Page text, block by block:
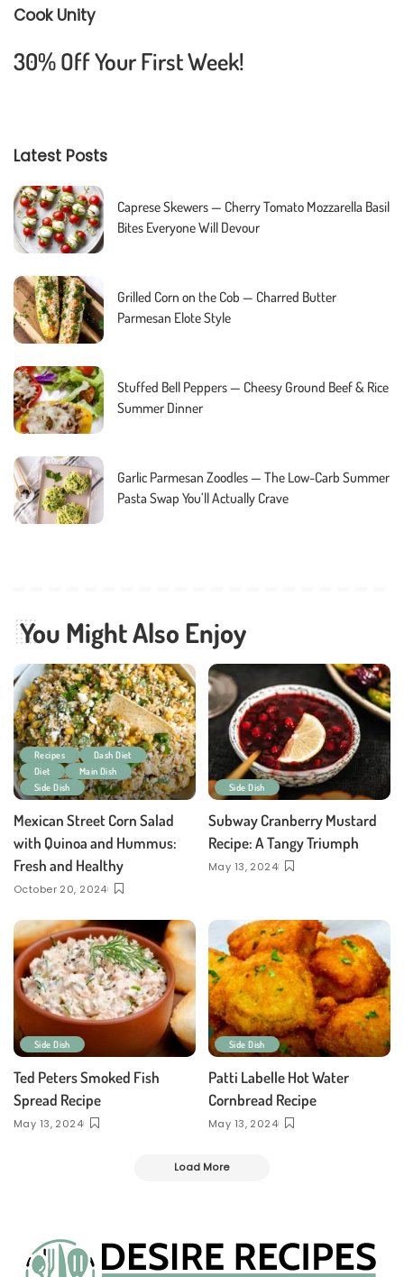
Cook Unity
30% Off Your First Week!
Latest Posts
Caprese Skewers — Cherry Tomato Mozzarella Basil
Bites Everyone Will Devour
Grilled Corn on the Cob — Charred Butter
Parmesan Elote Style
Stuffed Bell Peppers — Cheesy Ground Beef & Rice
Summer Dinner
Garlic Parmesan Zoodles — The Low-Carb Summer
Pasta Swap You’ll Actually Crave
You Might Also Enjoy
Recipes
Dash Diet
Diet
Main Dish
Side Dish
Mexican Street Corn Salad
with Quinoa and Hummus:
Fresh and Healthy
October 20, 2024
Side Dish
Subway Cranberry Mustard
Recipe: A Tangy Triumph
May 13, 2024
Side Dish
Ted Peters Smoked Fish
Spread Recipe
May 13, 2024
Side Dish
Patti Labelle Hot Water
Cornbread Recipe
May 13, 2024
Load More